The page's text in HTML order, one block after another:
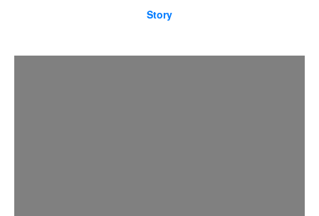
Story